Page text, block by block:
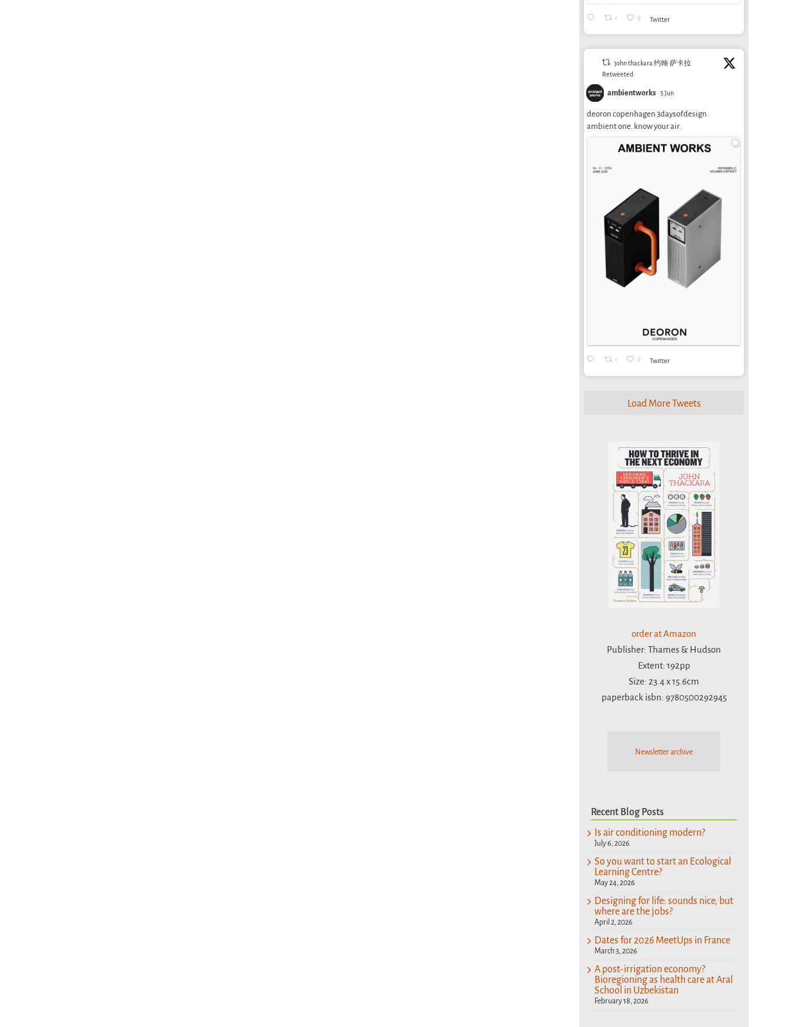
1 0 Twitter
john thackara 约翰·萨卡拉
Retweeted
ambientworks 5 Jun
deoron copenhagen 3daysofdesign.
ambient one. know your air.
1 0 Twitter
Load More Tweets
order at Amazon
Publisher: Thames & Hudson
Extent: 192pp
Size: 23.4 x 15.6cm
paperback isbn: 9780500292945
Newsletter archive
Recent Blog Posts
Is air conditioning modern?
July 6, 2026
So you want to start an Ecological
Learning Centre?
May 24, 2026
Designing for life: sounds nice, but
where are the jobs?
April 2, 2026
Dates for 2026 MeetUps in France
March 3, 2026
A post-irrigation economy?
Bioregioning as health care at Aral
School in Uzbekistan
February 18, 2026